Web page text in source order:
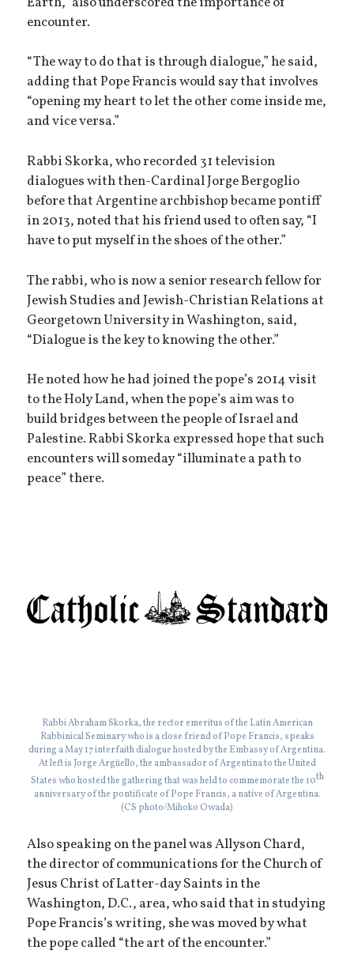
encounter.
“The way to do that is through dialogue,” he said,
adding that Pope Francis would say that involves
“opening my heart to let the other come inside me,
and vice versa.”
Rabbi Skorka, who recorded 31 television
dialogues with then-Cardinal Jorge Bergoglio
before that Argentine archbishop became pontiff
in 2013, noted that his friend used to often say, “I
have to put myself in the shoes of the other.”
The rabbi, who is now a senior research fellow for
Jewish Studies and Jewish-Christian Relations at
Georgetown University in Washington, said,
“Dialogue is the key to knowing the other.”
He noted how he had joined the pope’s 2014 visit
to the Holy Land, when the pope’s aim was to
build bridges between the people of Israel and
Palestine. Rabbi Skorka expressed hope that such
encounters will someday “illuminate a path to
peace” there.
Rabbi Abraham Skorka, the rector emeritus of the Latin American
Rabbinical Seminary who is a close friend of Pope Francis, speaks
during a May 17 interfaith dialogue hosted by the Embassy of Argentina.
At left is Jorge Argüello, the ambassador of Argentina to the United
States who hosted the gathering that was held to commemorate the 10th
anniversary of the pontificate of Pope Francis, a native of Argentina.
(CS photo/Mihoko Owada)
Also speaking on the panel was Allyson Chard,
the director of communications for the Church of
Jesus Christ of Latter-day Saints in the
Washington, D.C., area, who said that in studying
Pope Francis’s writing, she was moved by what
the pope called “the art of the encounter.”